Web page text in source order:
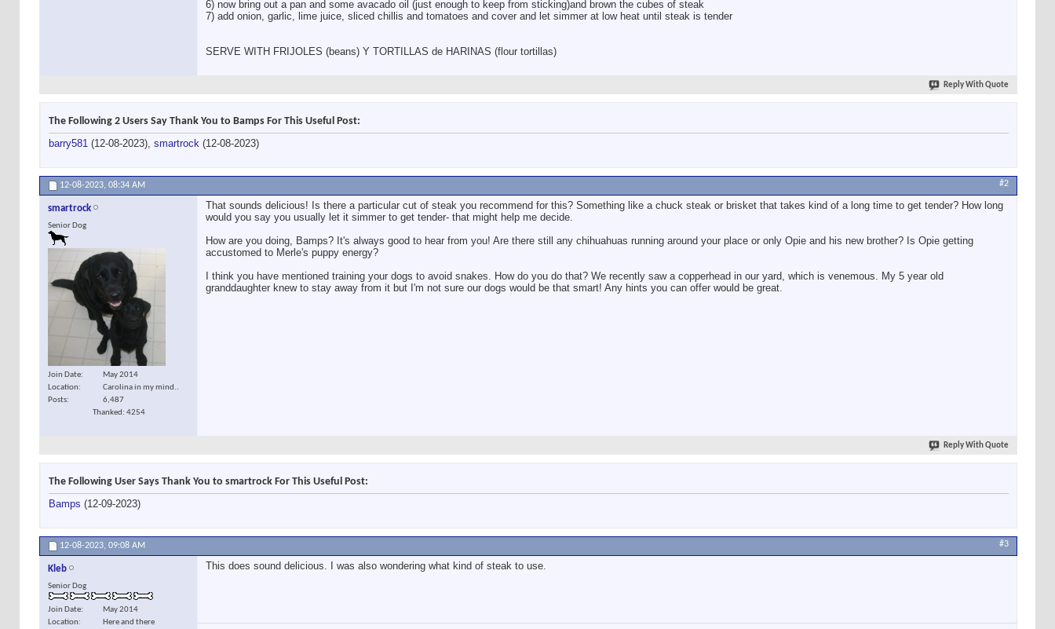
6) now bring out a pan and some avacado oil (just enough to keep from sticking)and brown the cubes of steak
7) add onion, garlic, lime juice, sliced chillis and tomatoes and cover and let simmer at low heat until steak is tender
SERVE WITH FRIJOLES (beans) Y TORTILLAS de HARINAS (flour tortillas)
Reply With Quote
The Following 2 Users Say Thank You to Bamps For This Useful Post:
barry581 (12-08-2023), smartrock (12-08-2023)
12-08-2023, 08:34 AM #2
smartrock
Senior Dog
Join Date
May 2014
Location
Carolina in my mind..
Posts
6,487
Thanked: 4254
That sounds delicious! Is there a particular cut of steak you recommend for this? Something like a chuck steak or brisket that takes kind of a long time to get tender? How long
would you say you usually let it simmer to get tender- that might help me decide.
How are you doing, Bamps? It's always good to hear from you! Are there still any chihuahuas running around your place or only Opie and his new brother? Is Opie getting
accustomed to Merle's puppy energy?
I think you have mentioned training your dogs to avoid snakes. How do you do that? We recently saw a copperhead in our yard, which is venemous. My 5 year old
granddaughter knew to stay away from it but I'm not sure our dogs would be that smart! Any hints you can offer would be great.
Reply With Quote
The Following User Says Thank You to smartrock For This Useful Post:
Bamps (12-09-2023)
12-08-2023, 09:08 AM #3
Kleb
Senior Dog
Join Date
May 2014
Location
Here and there
This does sound delicious. I was also wondering what kind of steak to use.